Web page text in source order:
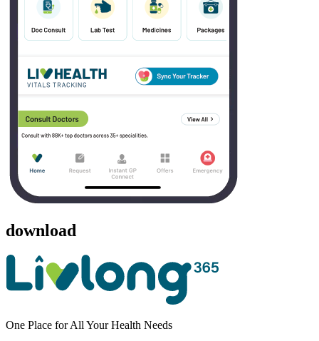
download
One Place for All Your Health Needs